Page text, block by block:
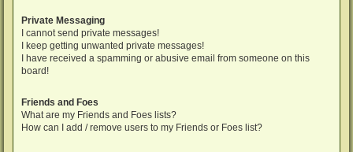
Private Messaging
I cannot send private messages!
I keep getting unwanted private messages!
I have received a spamming or abusive email from someone on this
board!
Friends and Foes
What are my Friends and Foes lists?
How can I add / remove users to my Friends or Foes list?